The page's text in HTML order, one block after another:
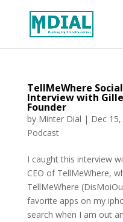
TellMeWhere
Interview with
Founder
by Minter Dial | Dec
Podcast
I caught this interview
CEO of TellMeWhere,
TellMeWhere
favorite apps on my
search when I am out